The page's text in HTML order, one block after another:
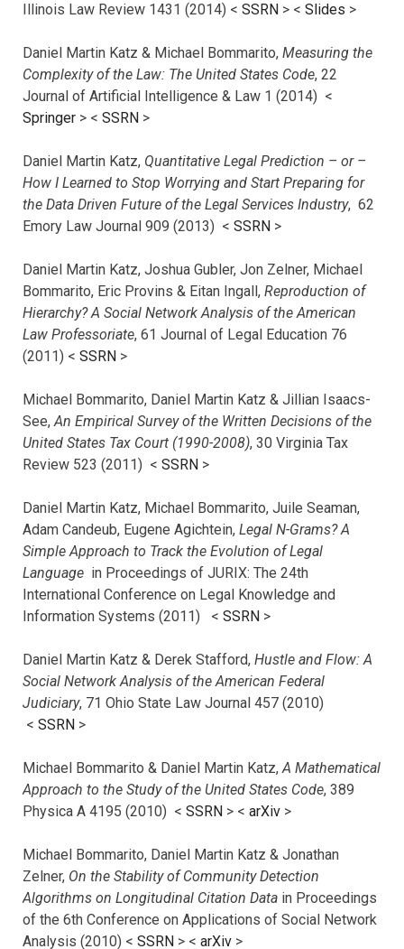
Illinois Law Review 1431 (2014) < SSRN > < Slides >
Daniel Martin Katz & Michael Bommarito, Measuring the
Complexity of the Law: The United States Code, 22
Journal of Artificial Intelligence & Law 1 (2014) <
Springer > < SSRN >
Daniel Martin Katz, Quantitative Legal Prediction – or –
How I Learned to Stop Worrying and Start Preparing for
the Data Driven Future of the Legal Services Industry, 62
Emory Law Journal 909 (2013) < SSRN >
Daniel Martin Katz, Joshua Gubler, Jon Zelner, Michael
Bommarito, Eric Provins & Eitan Ingall, Reproduction of
Hierarchy? A Social Network Analysis of the American
Law Professoriate, 61 Journal of Legal Education 76
(2011) < SSRN >
Michael Bommarito, Daniel Martin Katz & Jillian Isaacs-
See,An Empirical Survey of the Written Decisions of the
United States Tax Court (1990-2008), 30 Virginia Tax
Review 523 (2011) < SSRN >
Daniel Martin Katz, Michael Bommarito, Juile Seaman,
Adam Candeub, Eugene Agichtein, Legal N-Grams? A
Simple Approach to Track the Evolution of Legal
Language in Proceedings of JURIX: The 24th
International Conference on Legal Knowledge and
Information Systems (2011) < SSRN >
Daniel Martin Katz & Derek Stafford, Hustle and Flow: A
Social Network Analysis of the American Federal
Judiciary, 71 Ohio State Law Journal 457 (2010)
< SSRN >
Michael Bommarito & Daniel Martin Katz,A Mathematical
Approach to the Study of the United States Code, 389
Physica A 4195 (2010) < SSRN > < arXiv >
Michael Bommarito, Daniel Martin Katz & Jonathan
Zelner, On the Stability of Community Detection
Algorithms on Longitudinal Citation Data in Proceedings
of the 6th Conference on Applications of Social Network
Analysis (2010) < SSRN > < arXiv >